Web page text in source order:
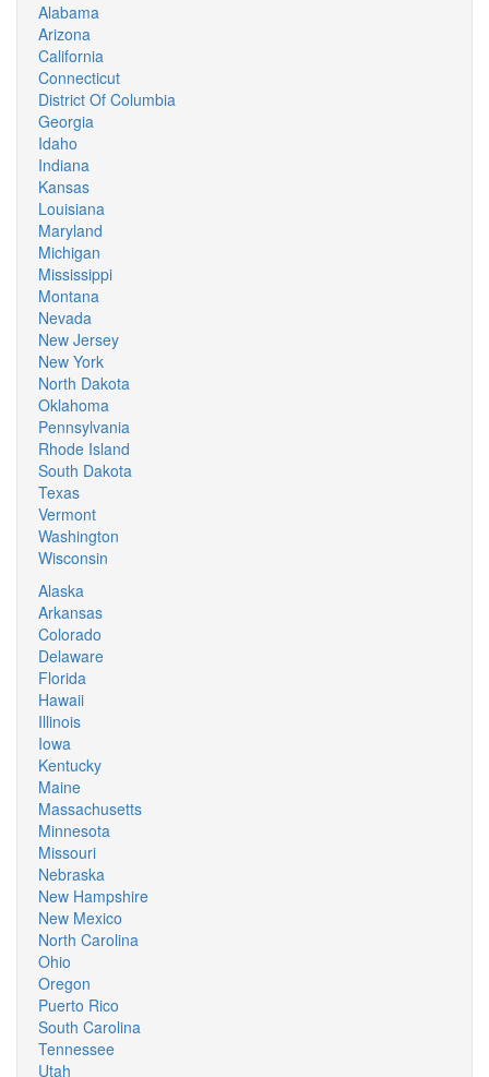
Alabama
Arizona
California
Connecticut
District Of Columbia
Georgia
Idaho
Indiana
Kansas
Louisiana
Maryland
Michigan
Mississippi
Montana
Nevada
New Jersey
New York
North Dakota
Oklahoma
Pennsylvania
Rhode Island
South Dakota
Texas
Vermont
Washington
Wisconsin
Alaska
Arkansas
Colorado
Delaware
Florida
Hawaii
Illinois
Iowa
Kentucky
Maine
Massachusetts
Minnesota
Missouri
Nebraska
New Hampshire
New Mexico
North Carolina
Ohio
Oregon
Puerto Rico
South Carolina
Tennessee
Utah